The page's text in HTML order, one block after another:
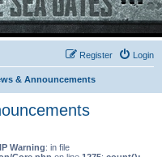
Login
Register
& Announcements
Warning: in file